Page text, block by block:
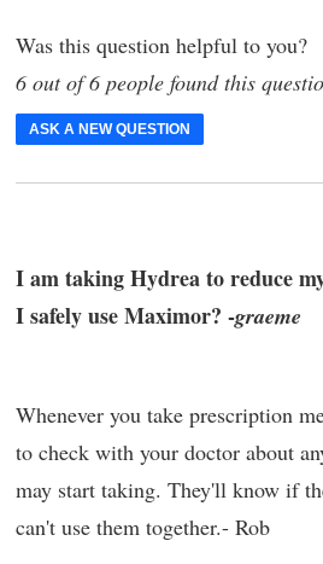
Was this question helpful to you?
6 out of 6 people found this
ASK A NEW QUESTION
I am taking Hydrea to reduce
I safely use Maximor? -graeme
Whenever you take prescription
to check with your doctor about
may start taking. They'll know if
can't use them together.- Rob